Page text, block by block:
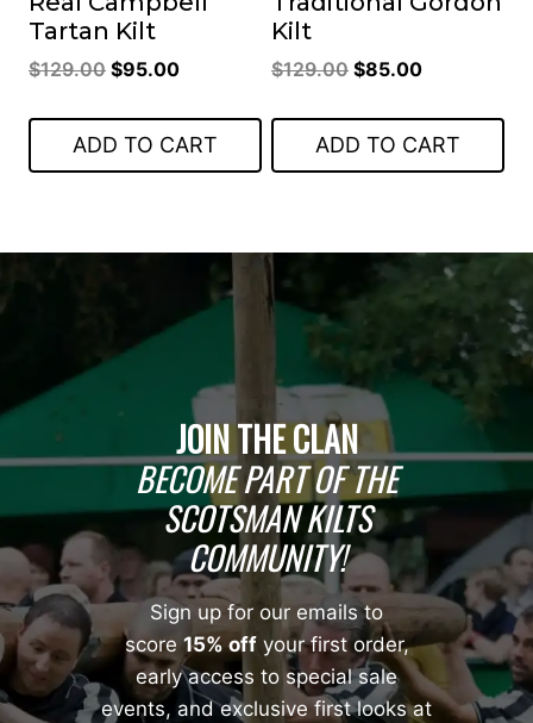
Tartan Kilt
$129.00 Original
was:
$129.00.
$95.00Current
is:
$95.00.
ADD TO CART
Kilt
$129.00 Original
was:
$129.00.
$85.00Current
is:
$85.00.
ADD TO CART
JOIN THE CLAN
BECOME PART OF THE
SCOTSMAN KILTS
COMMUNITY!
Sign up for our emails to
score15% offyour first order,
early access to special sale
events, and exclusive first looks at